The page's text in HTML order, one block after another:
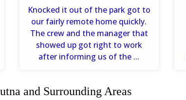
Knocked it out of the park got to
our fairly remote home quickly.
The crew and the manager that
showed up got right to work
after informing us of the ...
and Surrounding Areas